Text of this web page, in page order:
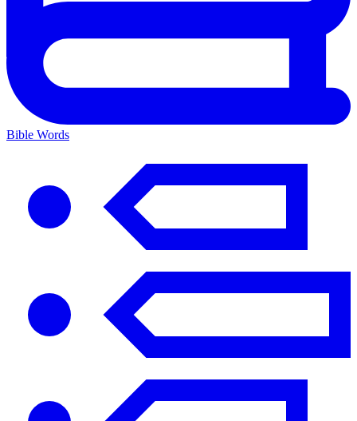
Bible Words